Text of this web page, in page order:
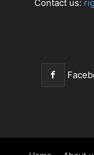
Contact us: